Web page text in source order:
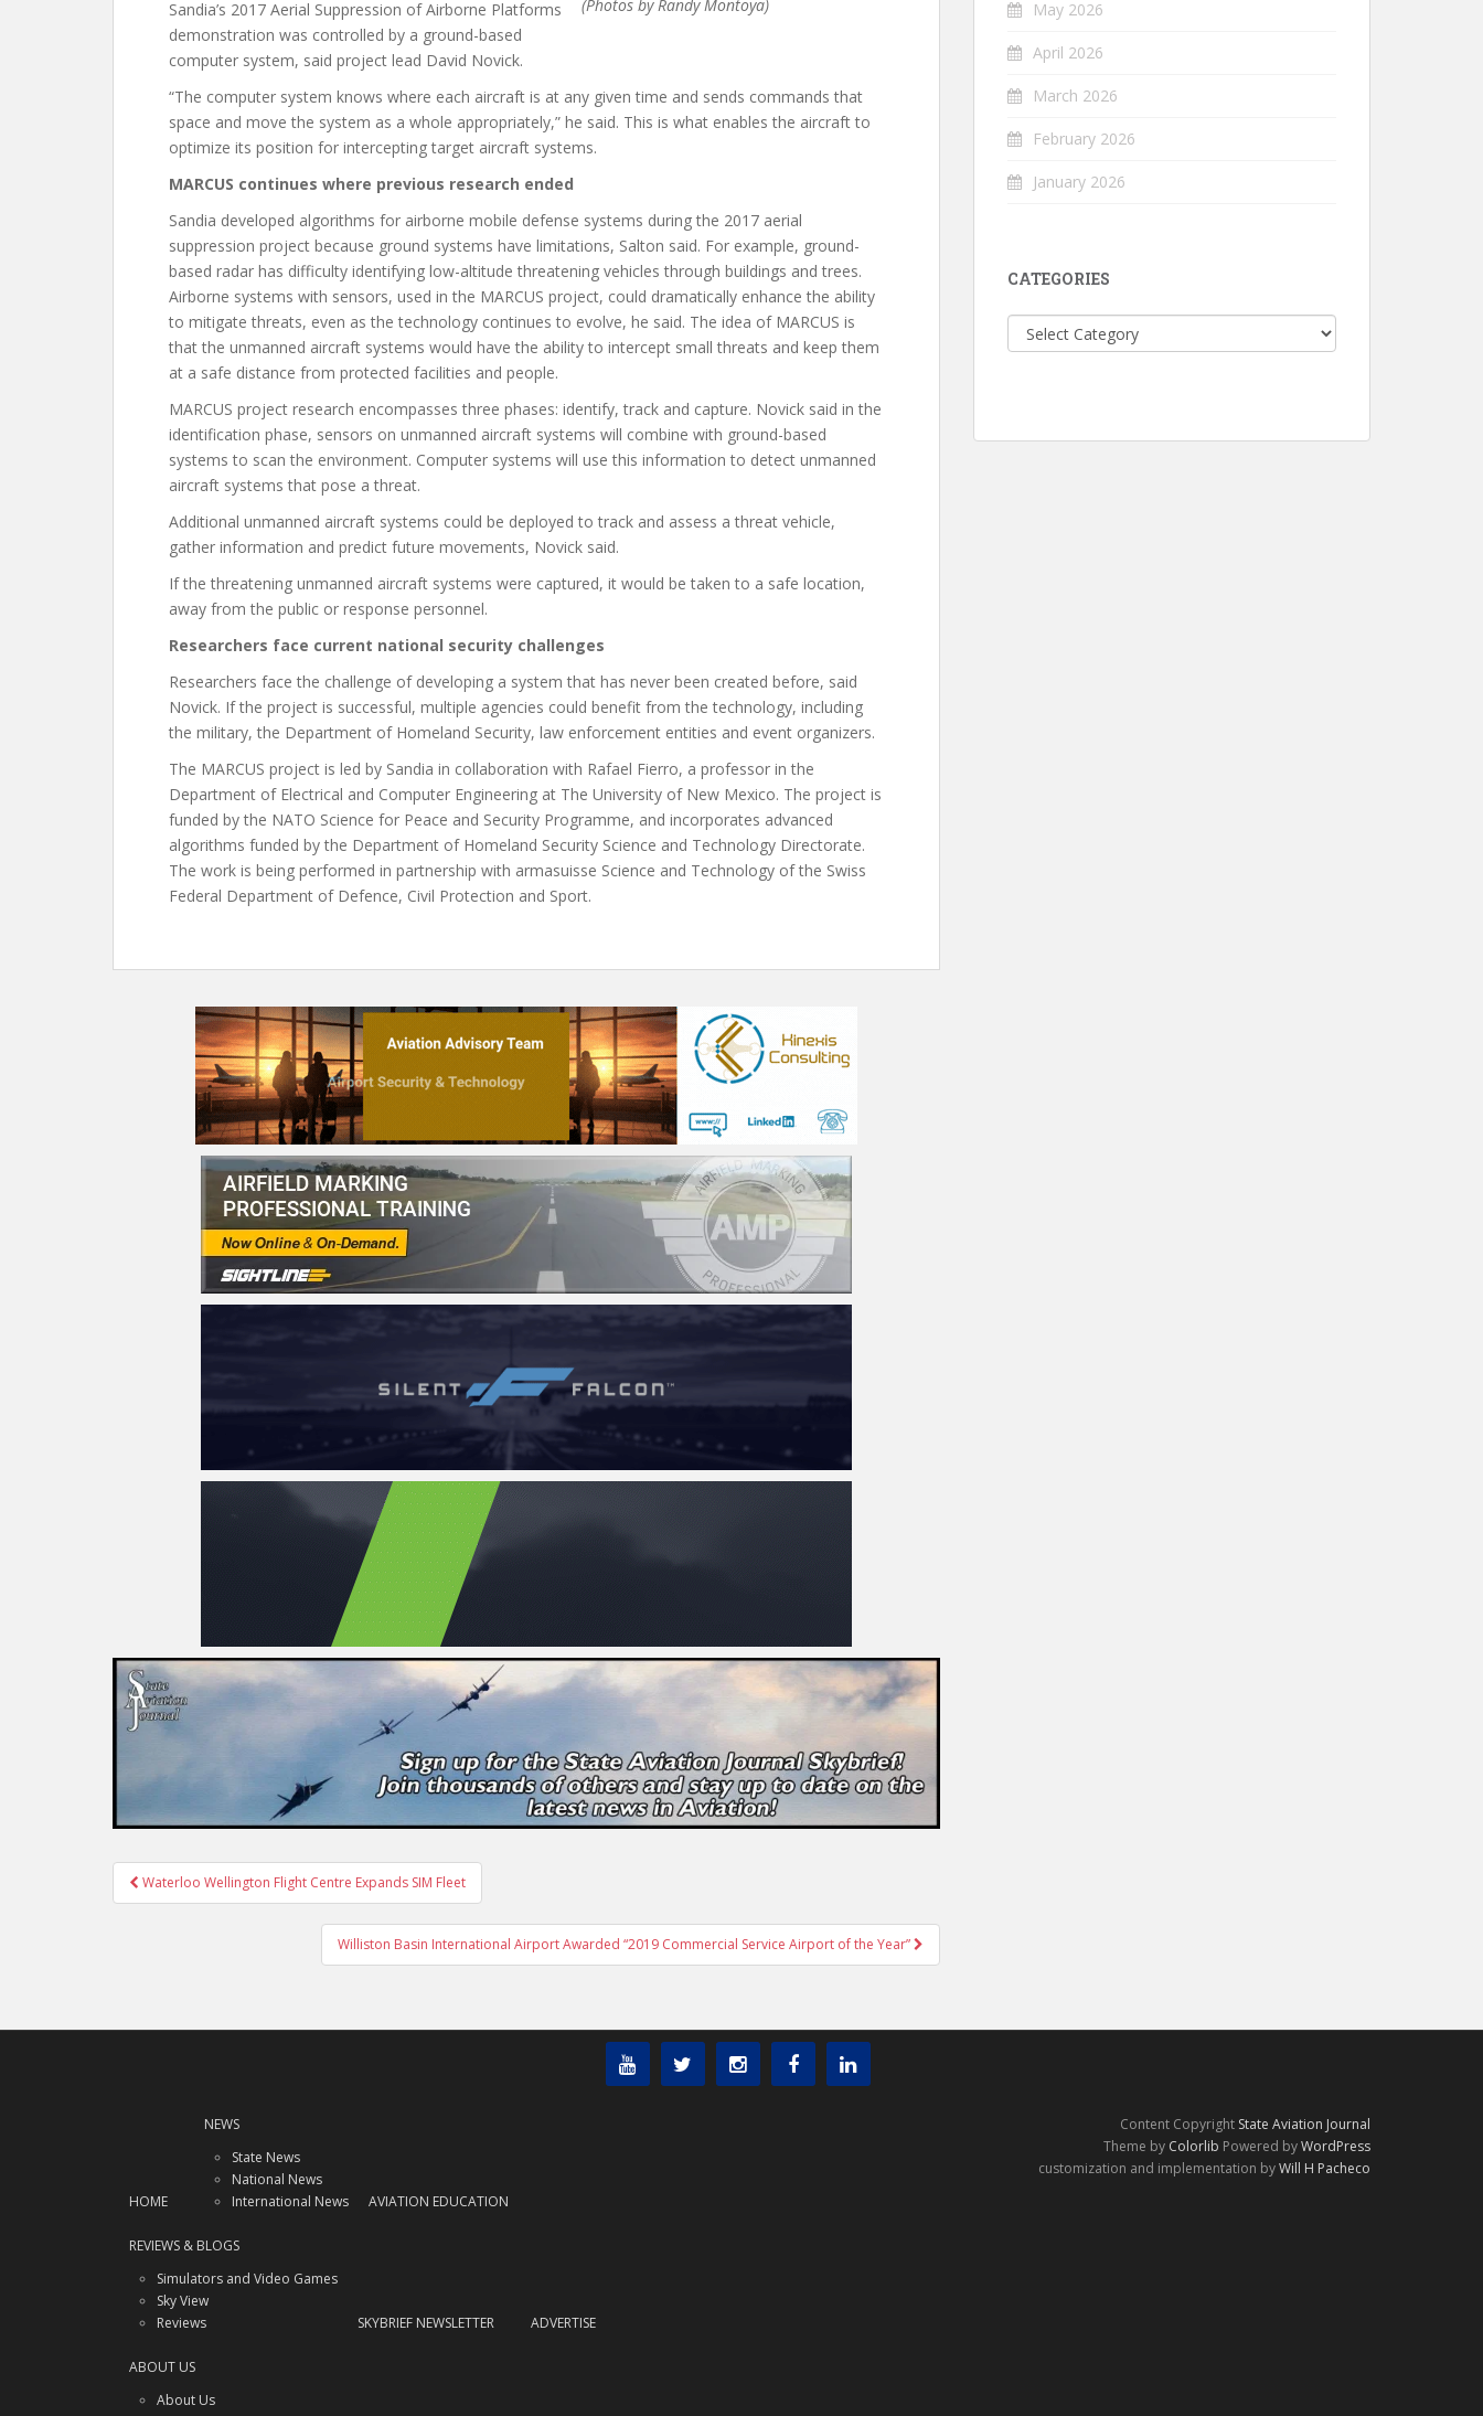
(Photos by Randy Montoya)
Sandia’s 2017 Aerial Suppression of Airborne Platforms
demonstration was controlled by a ground-based
computer system, said project lead David Novick.
“The computer system knows where each aircraft is at any given time and sends commands that
space and move the system as a whole appropriately,” he said. This is what enables the aircraft to
optimize its position for intercepting target aircraft systems.
MARCUS continues where previous research ended
Sandia developed algorithms for airborne mobile defense systems during the 2017 aerial
suppression project because ground systems have limitations, Salton said. For example, ground-
based radar has difficulty identifying low-altitude threatening vehicles through buildings and trees.
Airborne systems with sensors, used in the MARCUS project, could dramatically enhance the ability
to mitigate threats, even as the technology continues to evolve, he said. The idea of MARCUS is
that the unmanned aircraft systems would have the ability to intercept small threats and keep them
at a safe distance from protected facilities and people.
MARCUS project research encompasses three phases: identify, track and capture. Novick said in the
identification phase, sensors on unmanned aircraft systems will combine with ground-based
systems to scan the environment. Computer systems will use this information to detect unmanned
aircraft systems that pose a threat.
Additional unmanned aircraft systems could be deployed to track and assess a threat vehicle,
gather information and predict future movements, Novick said.
If the threatening unmanned aircraft systems were captured, it would be taken to a safe location,
away from the public or response personnel.
Researchers face current national security challenges
Researchers face the challenge of developing a system that has never been created before, said
Novick. If the project is successful, multiple agencies could benefit from the technology, including
the military, the Department of Homeland Security, law enforcement entities and event organizers.
The MARCUS project is led by Sandia in collaboration with Rafael Fierro, a professor in the
Department of Electrical and Computer Engineering at The University of New Mexico. The project is
funded by the NATO Science for Peace and Security Programme, and incorporates advanced
algorithms funded by the Department of Homeland Security Science and Technology Directorate.
The work is being performed in partnership with armasuisse Science and Technology of the Swiss
Federal Department of Defence, Civil Protection and Sport.
Post
navigation
Waterloo Wellington Flight Centre Expands SIM Fleet
Williston Basin International Airport Awarded “2019 Commercial Service Airport of the Year”
May 2026
April 2026
March 2026
February 2026
January 2026
CATEGORIES
Categories
HOME
NEWS
State News
National News
International News
AVIATION EDUCATION
REVIEWS & BLOGS
Simulators and Video Games
Sky View
Reviews
SKYBRIEF NEWSLETTER ADVERTISE
ABOUT US
About Us
Content Copyright State Aviation Journal
Theme by Colorlib Powered byWordPress
customization and implementation byWill H Pacheco